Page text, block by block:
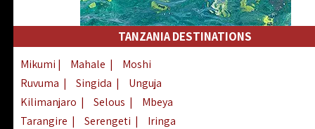
TANZANIA DESTINATIONS
Mikumi | Mahale |
Moshi
Ruvuma | Singida |
Unguja
Kilimanjaro | Selous |
Mbeya
Tarangire | Serengeti |
Iringa